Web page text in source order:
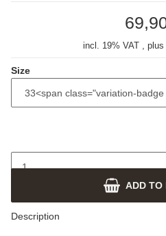
incl. 19% VAT , plus
Size
ADD TO
Description